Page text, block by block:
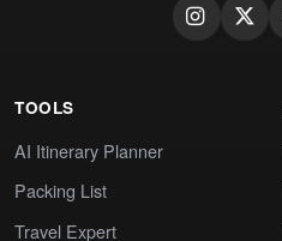
TOOLS
AI Itinerary Planner
Packing List
Travel Expert